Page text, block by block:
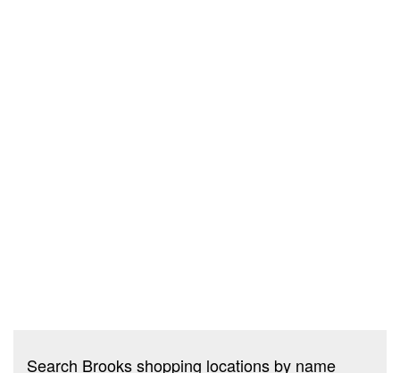
Search Brooks shopping locations by name